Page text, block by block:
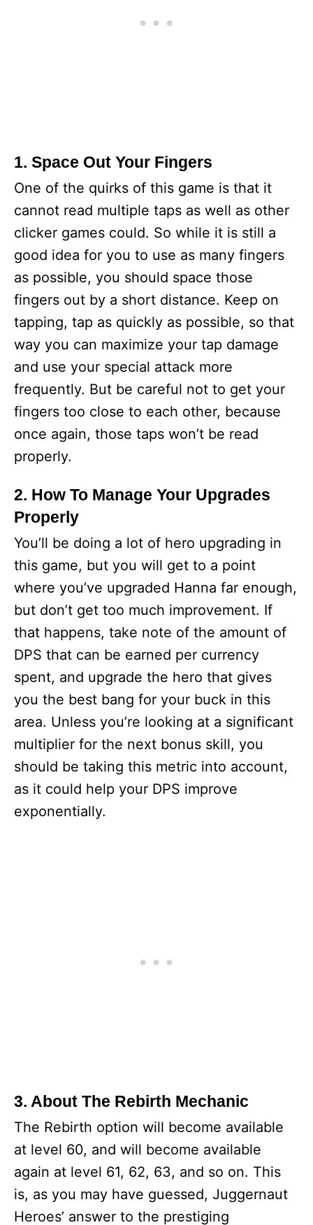
1. Space Out Your Fingers
One of the quirks of this game is that it
cannot read multiple taps as well as other
clicker games could. So while it is still a
good idea for you to use as many fingers
as possible, you should space those
fingers out by a short distance. Keep on
tapping, tap as quickly as possible, so that
way you can maximize your tap damage
and use your special attack more
frequently. But be careful not to get your
fingers too close to each other, because
once again, those taps won’t be read
properly.
2. How To Manage Your Upgrades
Properly
You’ll be doing a lot of hero upgrading in
this game, but you will get to a point
where you’ve upgraded Hanna far enough,
but don’t get too much improvement. If
that happens, take note of the amount of
DPS that can be earned per currency
spent, and upgrade the hero that gives
you the best bang for your buck in this
area. Unless you’re looking at a significant
multiplier for the next bonus skill, you
should be taking this metric into account,
as it could help your DPS improve
exponentially.
3. About The Rebirth Mechanic
The Rebirth option will become available
at level 60, and will become available
again at level 61, 62, 63, and so on. This
is, as you may have guessed, Juggernaut
Heroes’ answer to the prestiging